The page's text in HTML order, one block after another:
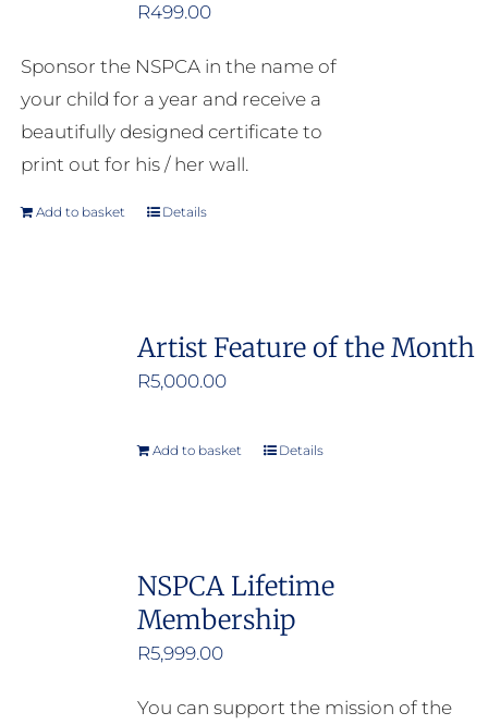
R499.00
Sponsor the NSPCA in the name of
your child for a year and receive a
beautifully designed certificate to
print out for his / her wall.
Add to basket Details
Artist Feature of the Month
R5,000.00
Add to basket Details
NSPCA Lifetime
Membership
R5,999.00
You can support the mission of the